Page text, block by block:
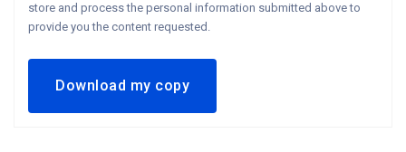
store and process the personal information submitted above to
provide you the content requested.